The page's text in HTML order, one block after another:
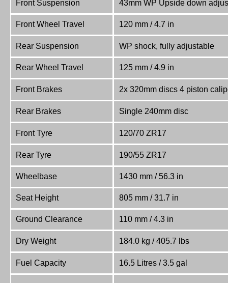
Front Suspension
43mm WP Upside down
Front Wheel Travel 120 mm / 4.7 in
Rear Suspension WP shock, fully adjustable
Rear Wheel Travel 125 mm / 4.9 in
Front Brakes 2x 320mm discs 4 piston
Rear Brakes Single 240mm disc
Front Tyre 120/70 ZR17
Rear Tyre 190/55 ZR17
Wheelbase 1430 mm / 56.3 in
Seat Height 805 mm / 31.7 in
Ground Clearance 110 mm / 4.3 in
Dry Weight 184.0 kg / 405.7 lbs
Fuel Capacity 16.5 Litres / 3.5 gal